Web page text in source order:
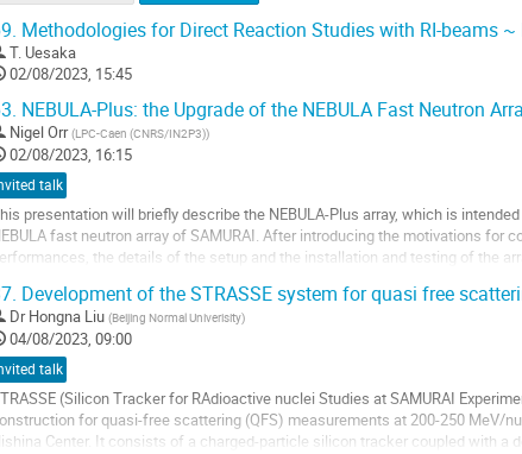
Methodologies for Direct Reaction Studies with RI-beams
T. Uesaka
02/08/2023, 15:45
NEBULA-Plus: the Upgrade of the NEBULA Fast Neutron
Nigel Orr (LPC-Caen (CNRS/IN2P3))
02/08/2023, 16:15
talk
presentation will briefly describe the NEBULA-Plus array, which is
fast neutron array of SAMURAI. After introducing the motivations for
the details of the setup and the installation and testing of the
Development of the STRASSE system for quasi free
Dr Hongna Liu (Beijing Normal Univerisity)
04/08/2023, 09:00
talk
(Silicon Tracker for RAdioactive nuclei Studies at SAMURAI
for quasi-free scattering (QFS) measurements at 200-250 MeV/
Center. It consists of a charged-particle silicon tracker coupled with a